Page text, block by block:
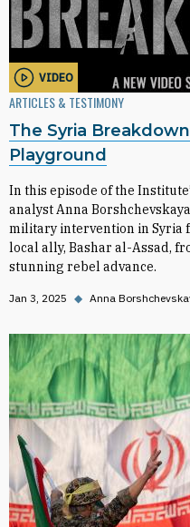
VIDEO
ARTICLES & TESTIMONY
The Syria
Playground
In this episode of the
analyst Anna
military intervention in Syria
local ally, Bashar al-Assad,
stunning rebel advance.
Jan 3, 2025 ◆ Anna